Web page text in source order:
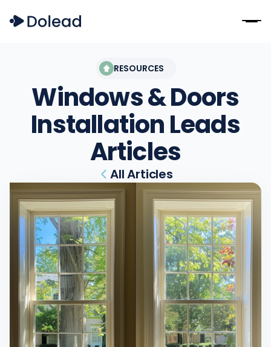
RESOURCES
Windows & Doors
Installation Leads
Articles
All Articles